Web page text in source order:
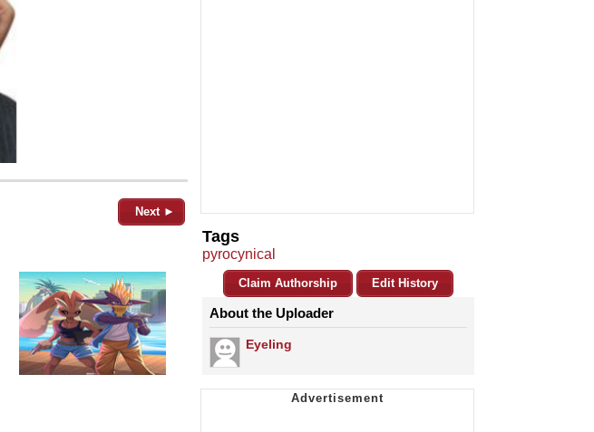
Next ►
Tags
pyrocynical
Claim Authorship Edit History
About the Uploader
Eyeling